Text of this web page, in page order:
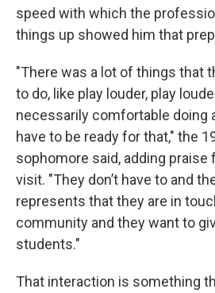
speed with which the
things up showed him that
"There was a lot of things that
to do, like play louder, play
necessarily comfortable doing
have to be ready for that," the
sophomore said, adding praise
visit. "They don’t have to and
represents that they are in
community and they want to
students."
That interaction is something